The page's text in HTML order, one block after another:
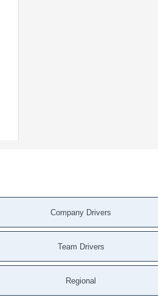
Company Drivers
Team Drivers
Regional